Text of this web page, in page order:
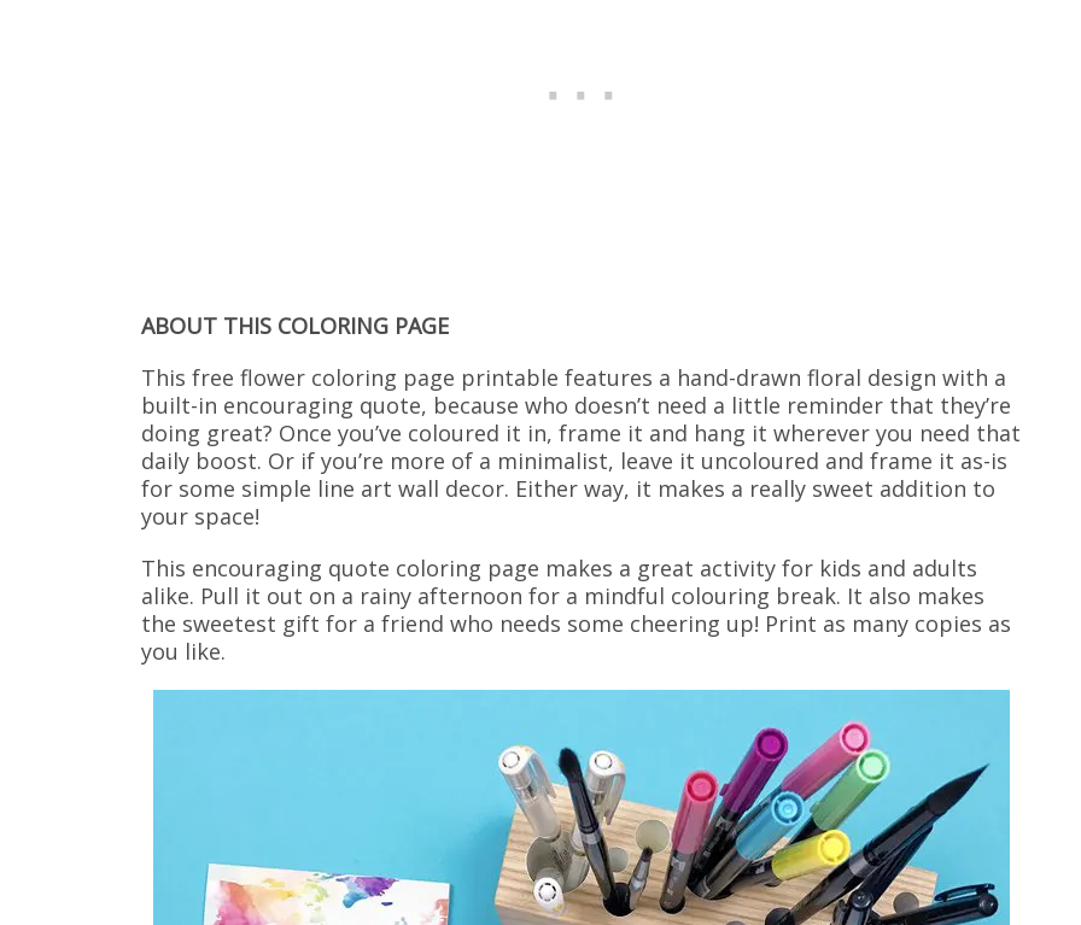
ABOUT THIS COLORING PAGE
This free flower coloring page printable features a hand-drawn floral design with a
built-in encouraging quote, because who doesn’t need a little reminder that they’re
doing great? Once you’ve coloured it in, frame it and hang it wherever you need that
daily boost. Or if you’re more of a minimalist, leave it uncoloured and frame it as-is
for some simple line art wall decor. Either way, it makes a really sweet addition to
your space!
This encouraging quote coloring page makes a great activity for kids and adults
alike. Pull it out on a rainy afternoon for a mindful colouring break. It also makes
the sweetest gift for a friend who needs some cheering up! Print as many copies as
you like.